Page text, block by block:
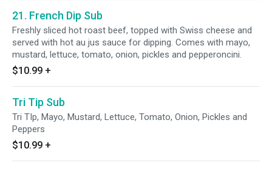
21. French Dip Sub
Freshly sliced hot roast beef, topped with Swiss cheese and
served with hot au jus sauce for dipping. Comes with mayo,
mustard, lettuce, tomato, onion, pickles and pepperoncini.
$10.99 +
Tri Tip Sub
Tri TIp, Mayo, Mustard, Lettuce, Tomato, Onion, Pickles and
Peppers
$10.99 +